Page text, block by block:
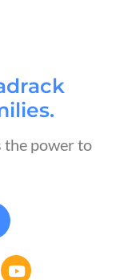
the power to